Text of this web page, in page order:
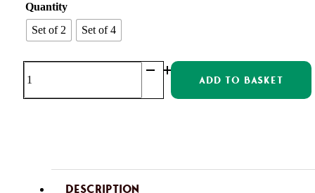
Quantity
Set of 2 Set of 4
Coasters
quantity
ADD TO BASKET
DESCRIPTION